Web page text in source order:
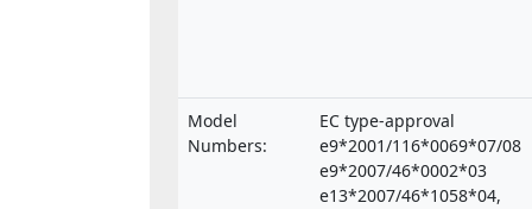
Model
Numbers:
EC type-approval
e9*2001/116*0069*07/08
e9*2007/46*0002*03
e13*2007/46*1058*04,